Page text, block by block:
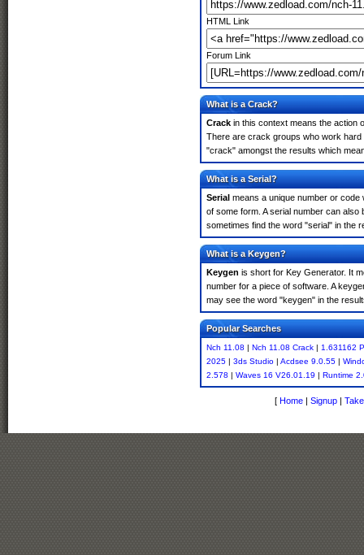
HTML Link
Forum Link
What is a Crack?
Crack in this context means the action
There are crack groups who work
"crack" amongst the results which
What is a Serial?
Serial means a unique number or code
of some form. A serial number can
sometimes find the word "serial" in the
What is a Keygen?
Keygen is short for Key Generator. It
number for a piece of software. A
may see the word "keygen" in the
Popular Searches
Nch 11.08 | Nch 11.08 Crack | 1.631162
2025 | 3ds Studio | Acdsee 9.0.55 |
2.578 | Waves 16 V26.01.19 | Runtime
[ Home | Signup |